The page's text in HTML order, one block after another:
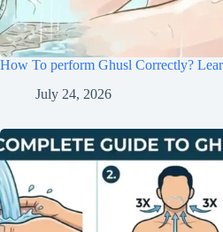
How To perform Ghusl Correctly?
July 24, 2026